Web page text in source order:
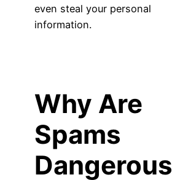
even steal your personal
information.
Why Are
Spams
Dangerous